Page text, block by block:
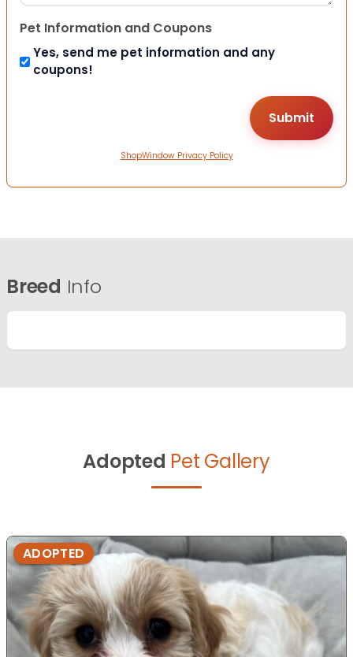
Pet Information and Coupons
Yes, send me pet information and any
coupons!
ShopWindow Privacy Policy
Breed Info
Adopted Pet Gallery
ADOPTED